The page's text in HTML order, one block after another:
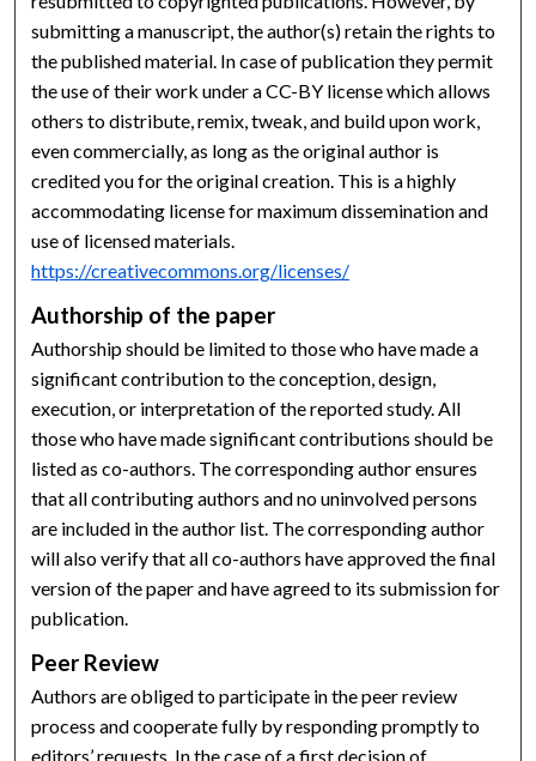
submitting a manuscript, the author(s) retain the rights to
the published material. In case of publication they permit
the use of their work under a CC-BY license which allows
others to distribute, remix, tweak, and build upon work,
even commercially, as long as the original author is
credited you for the original creation. This is a highly
accommodating license for maximum dissemination and
use of licensed materials.
https://creativecommons.org/licenses/
Authorship of the paper
Authorship should be limited to those who have made a
significant contribution to the conception, design,
execution, or interpretation of the reported study. All
those who have made significant contributions should be
listed as co-authors. The corresponding author ensures
that all contributing authors and no uninvolved persons
are included in the author list. The corresponding author
will also verify that all co-authors have approved the final
version of the paper and have agreed to its submission for
publication.
Peer Review
Authors are obliged to participate in the peer review
process and cooperate fully by responding promptly to
editors’ requests. In the case of a first decision of